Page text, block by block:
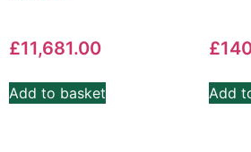
£11,681.00
Add to basket
£
Add